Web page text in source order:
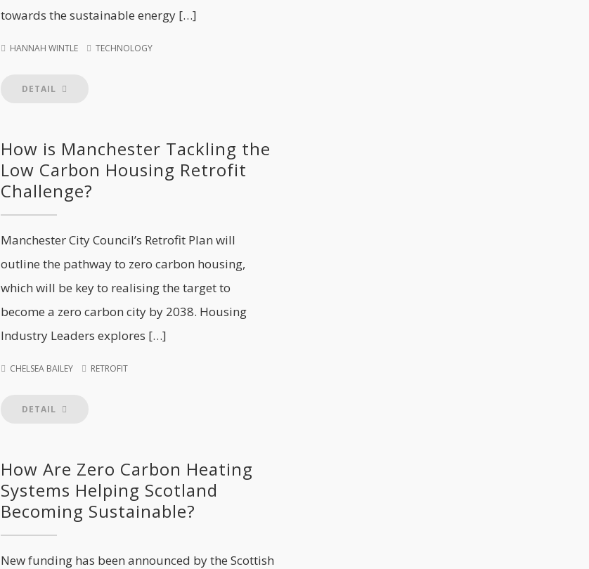
towards the sustainable energy […]
HANNAH WINTLE TECHNOLOGY
DETAIL
How is Manchester Tackling the
Low Carbon Housing Retrofit
Challenge?
Manchester City Council’s Retrofit Plan will
outline the pathway to zero carbon housing,
which will be key to realising the target to
become a zero carbon city by 2038. Housing
Industry Leaders explores […]
CHELSEA BAILEY RETROFIT
DETAIL
How Are Zero Carbon Heating
Systems Helping Scotland
Becoming Sustainable?
New funding has been announced by the Scottish